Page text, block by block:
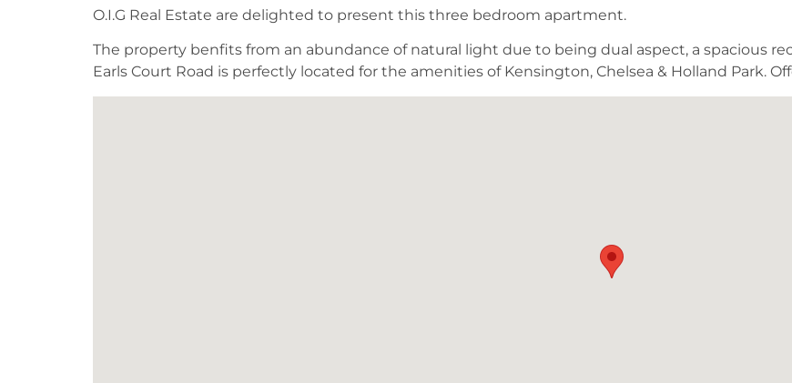
O.I.G Real Estate are delighted to present this three bedroom apartment.
The property benfits from an abundance of natural light due to being dual aspect, a spacious
Earls Court Road is perfectly located for the amenities of Kensington, Chelsea & Holland Park.